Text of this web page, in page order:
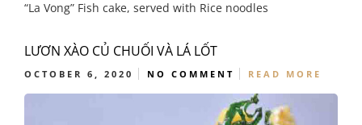
“La Vong” Fish cake, served with Rice noodles
LƯƠN XÀO CỦ CHUỐI VÀ LÁ LỐT
OCTOBER 6, 2020 NO COMMENT READ MORE